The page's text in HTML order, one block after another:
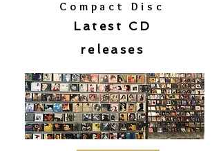
Compact Disc
Latest CD
releases